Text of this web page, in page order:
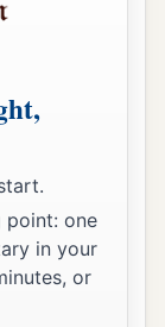
point: one
in your
or